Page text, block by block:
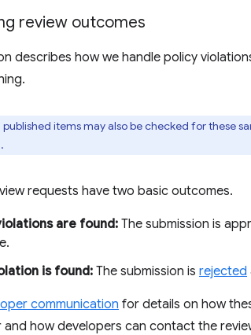
review outcomes
describes how we handle policy
published items may also be checked for these
requests have two basic outcomes.
are found: The submission is
is found: The submission is rejected
communication for details on how
and how developers can contact the